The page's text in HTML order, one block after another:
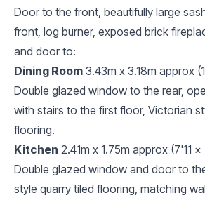
Door to the front, beautifully large
front, log burner, exposed brick
and door to:
Dining Room 3.43m x 3.18m approx
Double glazed window to the rear,
with stairs to the first floor, Victorian
flooring.
Kitchen 2.41m x 1.75m approx (7'11
Double glazed window and door to
style quarry tiled flooring, matching